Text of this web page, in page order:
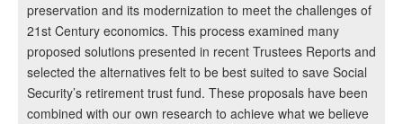
preservation and its modernization to meet the challenges of
21st Century economics. This process examined many
proposed solutions presented in recent Trustees Reports and
selected the alternatives felt to be best suited to save Social
Security’s retirement trust fund. These proposals have been
combined with our own research to achieve what we believe